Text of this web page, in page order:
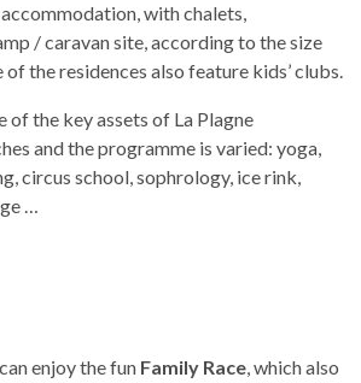
with chalets,
/ caravan site, according to the size
the residences also feature kids’ clubs.
of the key assets of La Plagne
and the programme is varied: yoga,
circus school, sophrology, ice rink,
…
enjoy the fun Family Race, which also